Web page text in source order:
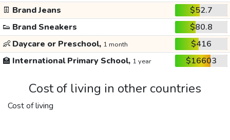
👖 Brand Jeans
$52.7
👟 Brand Sneakers
$80.8
👶 Daycare or Preschool, 1 month
$416
🏫 International Primary School, 1 year $16603
Cost of living in other countries
Cost of living